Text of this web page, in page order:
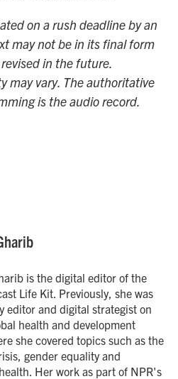
on a rush deadline by an
may not be in its final form
in the future.
may vary. The authoritative
is the audio record.
is the digital editor of the
Life Kit. Previously, she was
editor and digital strategist on
health and development
she covered topics such as the
gender equality and
Her work as part of NPR's